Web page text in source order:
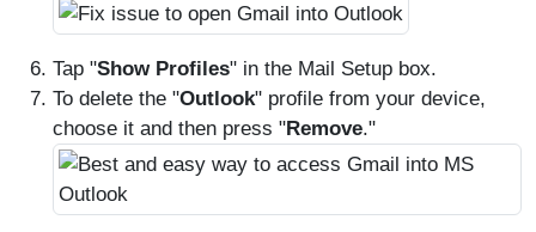
Tap "Show Profiles" in the Mail Setup box.
To delete the "Outlook" profile from your device,
choose it and then press "Remove."